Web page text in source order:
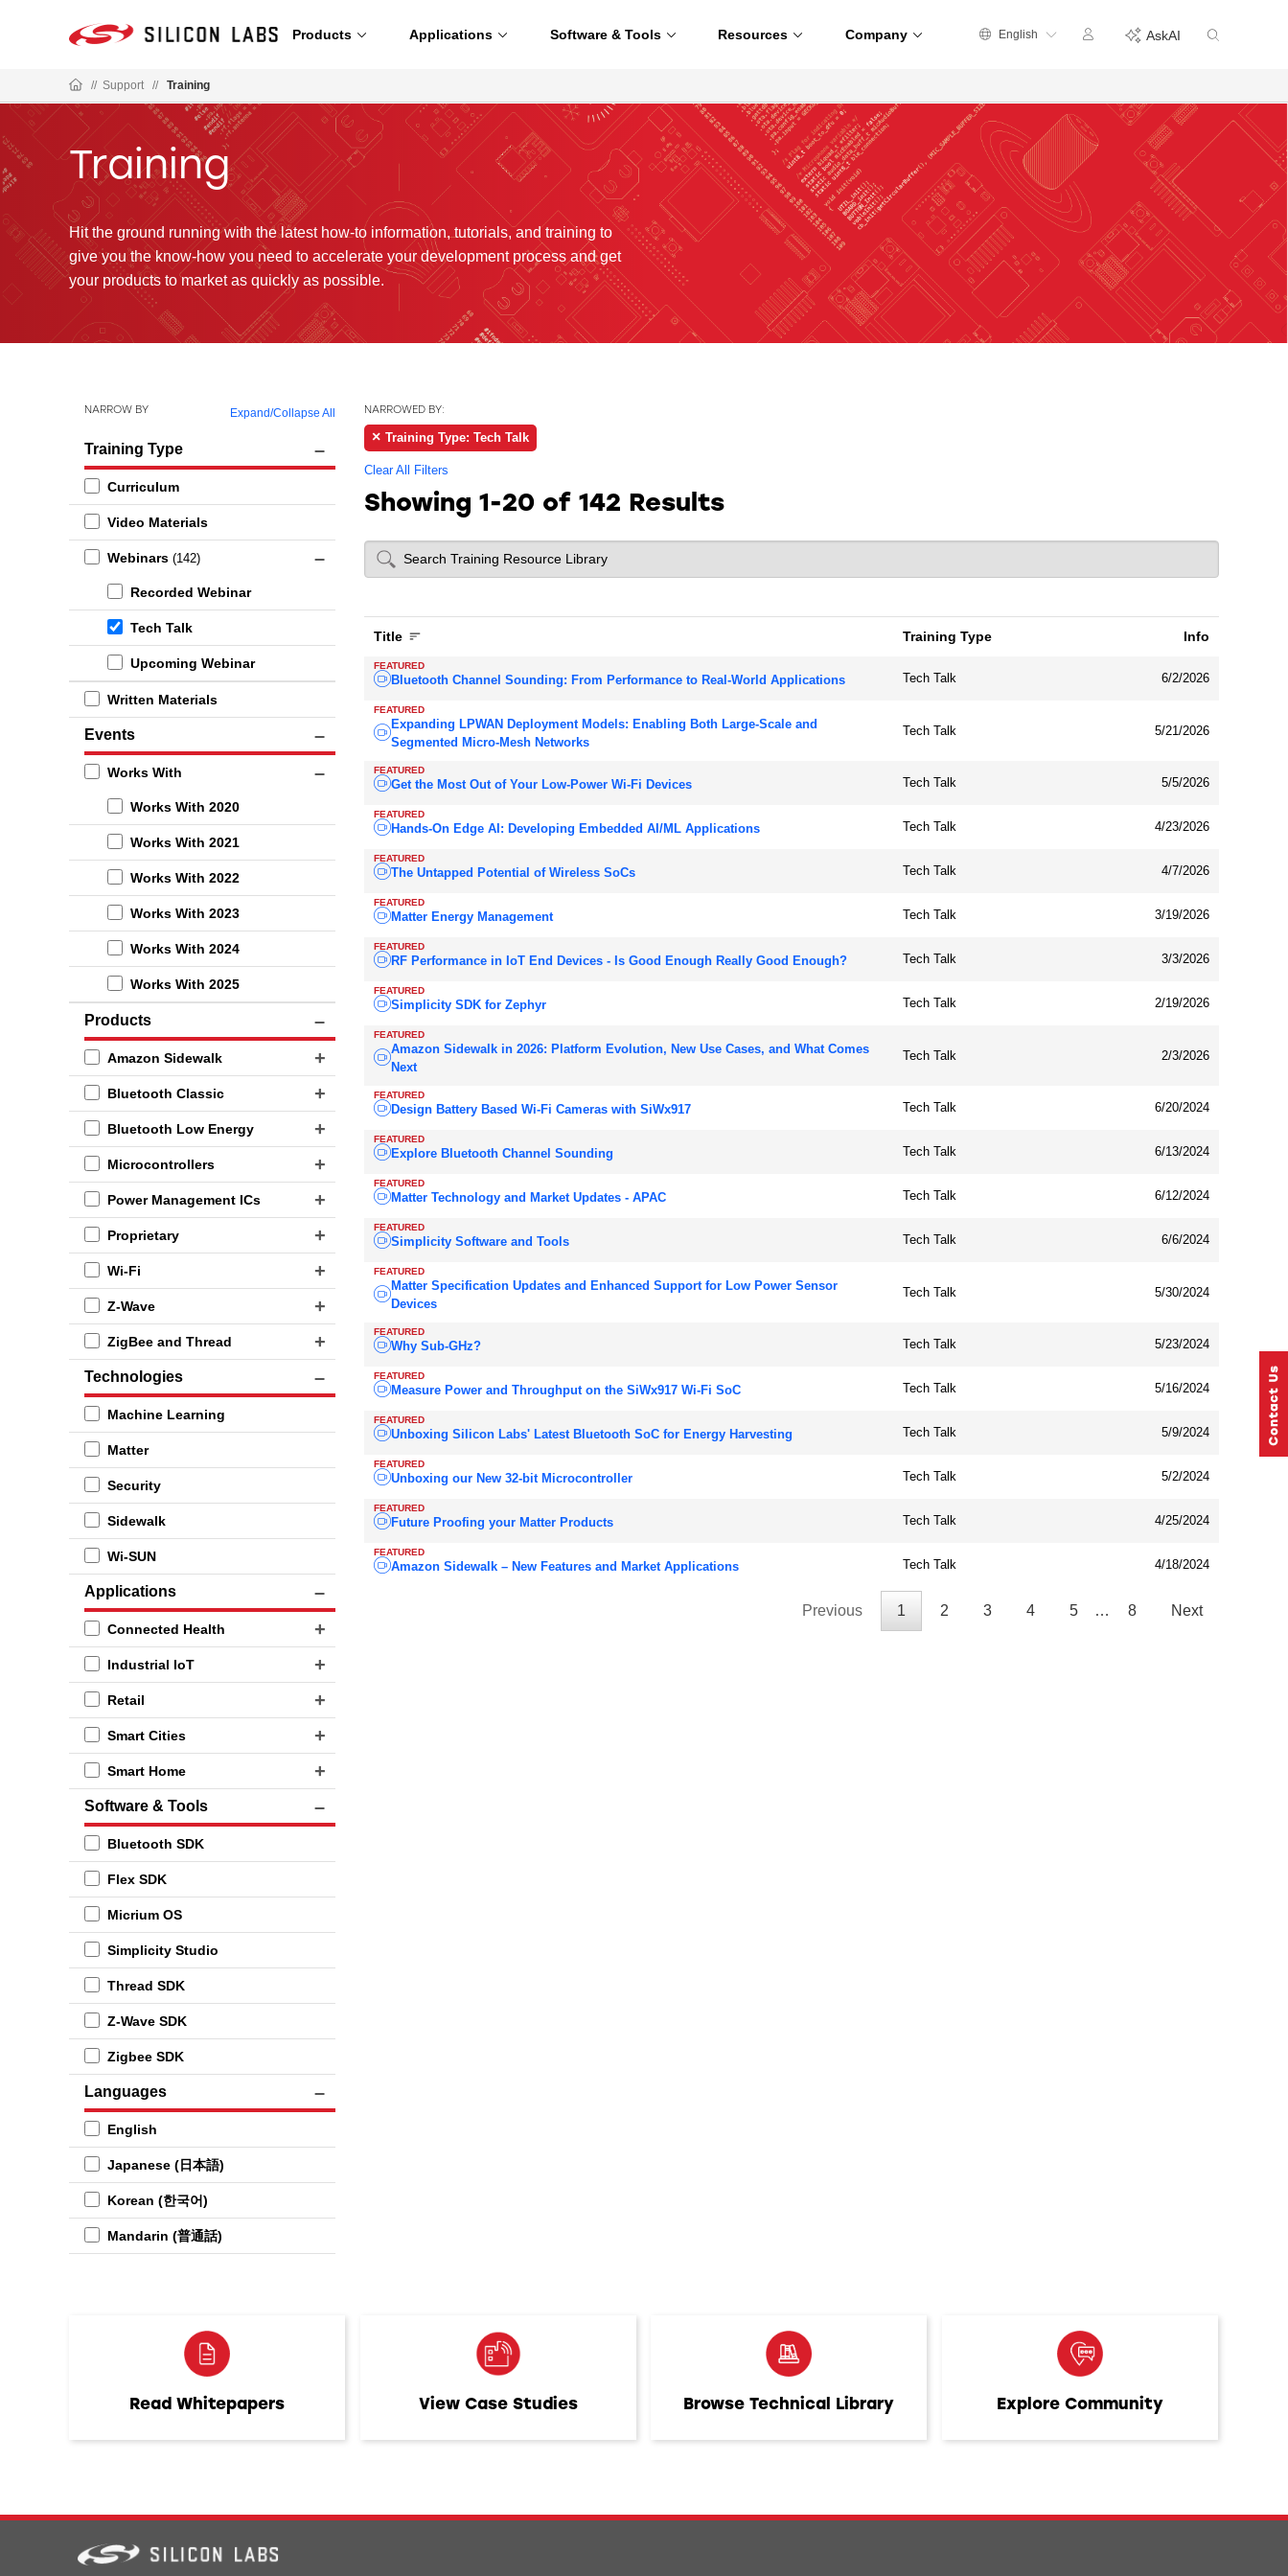
Products Applications Software & Tools Resources Company English AskAI
// Support // Training
Training
Hit the ground running with the latest how-to information, tutorials, and training to
give you the know-how you need to accelerate your development process and get
your products to market as quickly as possible.
NARROW BY Expand/Collapse All
Training Type
Curriculum
Video Materials
Webinars (142)
Recorded Webinar
Tech Talk
Upcoming Webinar
Written Materials
Events
Works With
Works With 2020
Works With 2021
Works With 2022
Works With 2023
Works With 2024
Works With 2025
Products
Amazon Sidewalk
Bluetooth Classic
Bluetooth Low Energy
Microcontrollers
Power Management ICs
Proprietary
Wi-Fi
Z-Wave
ZigBee and Thread
Technologies
Machine Learning
Matter
Security
Sidewalk
Wi-SUN
Applications
Connected Health
Industrial IoT
Retail
Smart Cities
Smart Home
Software & Tools
Bluetooth SDK
Flex SDK
Micrium OS
Simplicity Studio
Thread SDK
Z-Wave SDK
Zigbee SDK
Languages
English
Japanese (日本語)
Korean (한국어)
Mandarin (普通話)
NARROWED BY:
Training Type: Tech Talk
Clear All Filters
Showing 1-20 of 142 Results
Title Training Type Info
Bluetooth Channel Sounding: From Performance to Real-World Applications
FEATURED
Tech Talk 6/2/2026
Expanding LPWAN Deployment Models: Enabling Both Large-Scale and
Segmented Micro-Mesh Networks
FEATURED
Tech Talk 5/21/2026
Get the Most Out of Your Low-Power Wi-Fi Devices
FEATURED
Tech Talk 5/5/2026
Hands-On Edge AI: Developing Embedded AI/ML Applications
FEATURED
Tech Talk 4/23/2026
The Untapped Potential of Wireless SoCs
FEATURED
Tech Talk 4/7/2026
Matter Energy Management
FEATURED
Tech Talk 3/19/2026
RF Performance in IoT End Devices - Is Good Enough Really Good Enough?
FEATURED
Tech Talk 3/3/2026
Simplicity SDK for Zephyr
FEATURED
Tech Talk 2/19/2026
Amazon Sidewalk in 2026: Platform Evolution, New Use Cases, and What Comes
Next
FEATURED
Tech Talk 2/3/2026
Design Battery Based Wi-Fi Cameras with SiWx917
FEATURED
Tech Talk 6/20/2024
Explore Bluetooth Channel Sounding
FEATURED
Tech Talk 6/13/2024
Matter Technology and Market Updates - APAC
FEATURED
Tech Talk 6/12/2024
Simplicity Software and Tools
FEATURED
Tech Talk 6/6/2024
Matter Specification Updates and Enhanced Support for Low Power Sensor
Devices
FEATURED
Tech Talk 5/30/2024
Why Sub-GHz?
FEATURED
Tech Talk 5/23/2024
Measure Power and Throughput on the SiWx917 Wi-Fi SoC
FEATURED
Tech Talk 5/16/2024
Unboxing Silicon Labs' Latest Bluetooth SoC for Energy Harvesting
FEATURED
Tech Talk 5/9/2024
Unboxing our New 32-bit Microcontroller
FEATURED
Tech Talk 5/2/2024
Future Proofing your Matter Products
FEATURED
Tech Talk 4/25/2024
Amazon Sidewalk – New Features and Market Applications
FEATURED
Tech Talk 4/18/2024
Previous 1 2 3 4 5 … 8 Next
Read Whitepapers View Case Studies Browse Technical Library Explore Community